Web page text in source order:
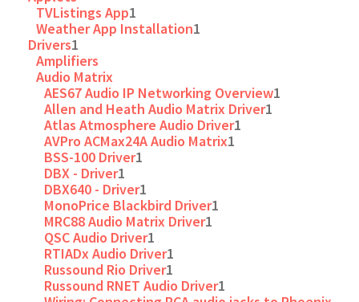
TVListings App1
Weather App Installation1
Drivers1
Amplifiers
Audio Matrix
AES67 Audio IP Networking Overview1
Allen and Heath Audio Matrix Driver1
Atlas Atmosphere Audio Driver1
AVPro ACMax24A Audio Matrix1
BSS-100 Driver1
DBX - Driver1
DBX640 - Driver1
MonoPrice Blackbird Driver1
MRC88 Audio Matrix Driver1
QSC Audio Driver1
RTIADx Audio Driver1
Russound Rio Driver1
Russound RNET Audio Driver1